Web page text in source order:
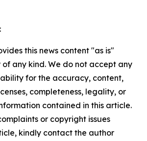
this news content "as is"
any kind. We do not accept any
for the accuracy, content,
completeness, legality, or
contained in this article.
or copyright issues
kindly contact the author